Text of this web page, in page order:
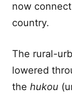
now
country.
The rural-
lowered
the hukou